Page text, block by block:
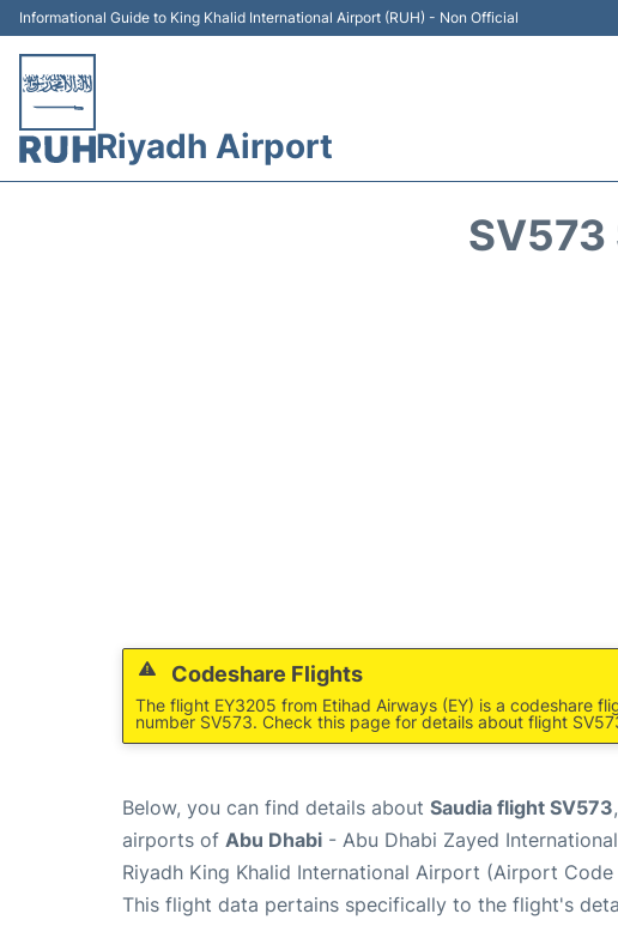
Informational Guide to King Khalid International Airport (RUH) - Non Official
Riyadh Airport
SV573
Codeshare Flights
The flight EY3205 from Etihad Airways (EY) is a codeshare
number SV573. Check this page for details about flight
Below, you can find details about Saudia flight SV573
airports of Abu Dhabi - Abu Dhabi Zayed
Riyadh King Khalid International Airport (Airport Code
This flight data pertains specifically to the flight's